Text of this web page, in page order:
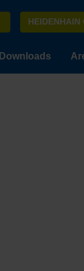
Downloads